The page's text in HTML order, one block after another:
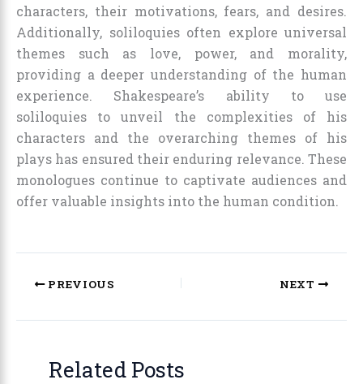
characters, their motivations, fears, and desires.
Additionally, soliloquies often explore universal
themes such as love, power, and morality,
providing a deeper understanding of the human
experience. Shakespeare’s ability to use
soliloquies to unveil the complexities of his
characters and the overarching themes of his
plays has ensured their enduring relevance. These
monologues continue to captivate audiences and
offer valuable insights into the human condition.
PREVIOUS NEXT
Related Posts